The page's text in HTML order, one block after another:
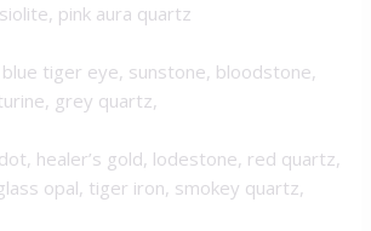
pink aura quartz
tiger eye, sunstone, bloodstone,
grey quartz,
healer’s gold, lodestone, red quartz,
opal, tiger iron, smokey quartz,